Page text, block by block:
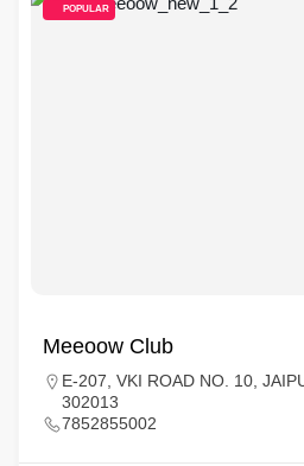
POPULAR
Meeoow Club
E-207, VKI ROAD NO. 10,
302013
7852855002